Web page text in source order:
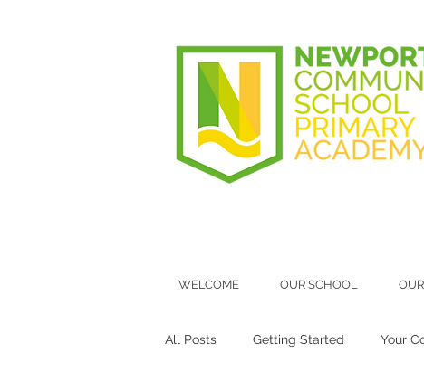
WELCOME OUR SCHOOL
All Posts Getting Started Your